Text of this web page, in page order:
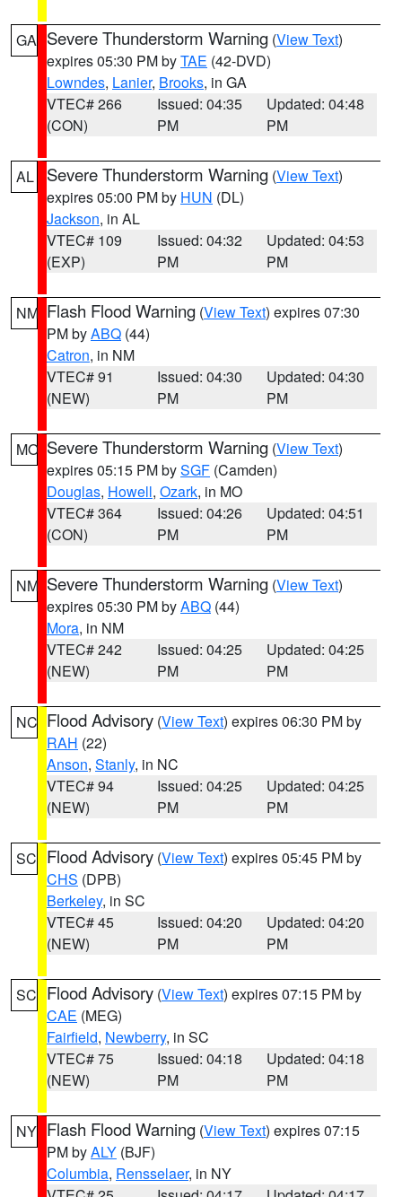
GA Severe Thunderstorm Warning (View Text)
expires 05:30 PM byTAE (42-DVD)
Lowndes, Lanier, Brooks, in GA
VTEC# 266
(CON)
Issued: 04:35
PM
Updated: 04:48
PM
AL Severe Thunderstorm Warning (View Text)
expires 05:00 PM by HUN (DL)
Jackson, in AL
VTEC# 109
(EXP)
Issued: 04:32
PM
Updated: 04:53
PM
NM Flash Flood Warning (View Text) expires 07:30
PM byABQ (44)
Catron, in NM
VTEC# 91
(NEW)
Issued: 04:30
PM
Updated: 04:30
PM
MO Severe Thunderstorm Warning (View Text)
expires 05:15 PM bySGF (Camden)
Douglas, Howell, Ozark, in MO
VTEC# 364
(CON)
Issued: 04:26
PM
Updated: 04:51
PM
NM Severe Thunderstorm Warning (View Text)
expires 05:30 PM byABQ (44)
Mora, in NM
VTEC# 242
(NEW)
Issued: 04:25
PM
Updated: 04:25
PM
NC Flood Advisory (View Text) expires 06:30 PM by
RAH (22)
Anson, Stanly, in NC
VTEC# 94
(NEW)
Issued: 04:25
PM
Updated: 04:25
PM
SC Flood Advisory (View Text) expires 05:45 PM by
CHS (DPB)
Berkeley, in SC
VTEC# 45
(NEW)
Issued: 04:20
PM
Updated: 04:20
PM
SC Flood Advisory (View Text) expires 07:15 PM by
CAE (MEG)
Fairfield, Newberry, in SC
VTEC# 75
(NEW)
Issued: 04:18
PM
Updated: 04:18
PM
NY Flash Flood Warning (View Text) expires 07:15
PM byALY (BJF)
Columbia, Rensselaer, in NY